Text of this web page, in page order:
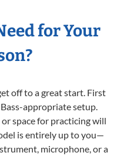
for Your
off to a great start. First
appropriate setup.
space for practicing will
is entirely up to you—
microphone, or a